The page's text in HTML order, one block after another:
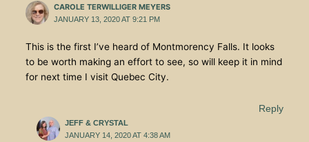
CAROLE TERWILLIGER MEYERS
JANUARY 13, 2020 AT 9:21 PM
This is the first I’ve heard of Montmorency Falls. It looks
to be worth making an effort to see, so will keep it in mind
for next time I visit Quebec City.
Reply
JEFF & CRYSTAL
JANUARY 14, 2020 AT 4:38 AM